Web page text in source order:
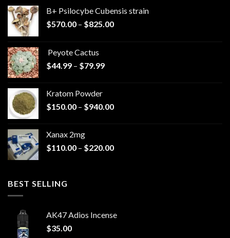
B+ Psilocybe Cubensis strain
$570.00 – $825.00Price
Peyote Cactus
$44.99 – $79.99Price
$79.99
Kratom Powder
$150.00 – $940.00Price
$940.00
Xanax 2mg
$110.00 – $220.00Price
BEST SELLING
AK47 Adios Incense
$35.00